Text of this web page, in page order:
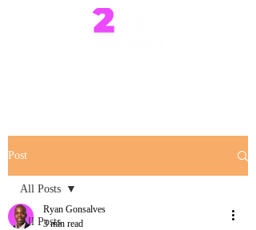
Post
All Posts
All Posts
Ryan Gonsalves
3 min read